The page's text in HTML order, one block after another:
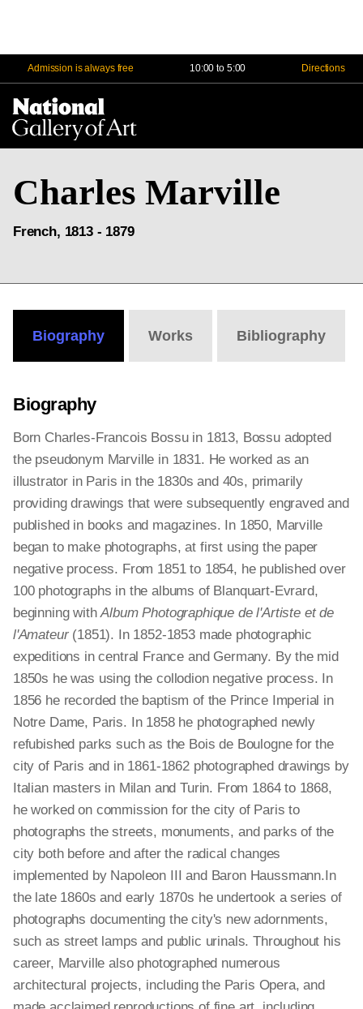
Admission is always free 10:00 to 5:00 Directions
Charles Marville
French, 1813 - 1879
Biography Works Bibliography
Biography
Born Charles-Francois Bossu in 1813, Bossu adopted
the pseudonym Marville in 1831. He worked as an
illustrator in Paris in the 1830s and 40s, primarily
providing drawings that were subsequently engraved and
published in books and magazines. In 1850, Marville
began to make photographs, at first using the paper
negative process. From 1851 to 1854, he published over
100 photographs in the albums of Blanquart-Evrard,
beginning withAlbum Photographique de l'Artiste et de
l'Amateur(1851). In 1852-1853 made photographic
expeditions in central France and Germany. By the mid
1850s he was using the collodion negative process. In
1856 he recorded the baptism of the Prince Imperial in
Notre Dame, Paris. In 1858 he photographed newly
refubished parks such as the Bois de Boulogne for the
city of Paris and in 1861-1862 photographed drawings by
Italian masters in Milan and Turin. From 1864 to 1868,
he worked on commission for the city of Paris to
photographs the streets, monuments, and parks of the
city both before and after the radical changes
implemented by Napoleon III and Baron Haussmann.In
the late 1860s and early 1870s he undertook a series of
photographs documenting the city's new adornments,
such as street lamps and public urinals. Throughout his
career, Marville also photographed numerous
architectural projects, including the Paris Opera, and